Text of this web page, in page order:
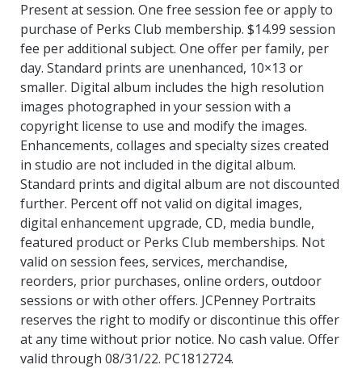
Present at session. One free session fee or apply to
purchase of Perks Club membership. $14.99 session
fee per additional subject. One offer per family, per
day. Standard prints are unenhanced, 10×13 or
smaller. Digital album includes the high resolution
images photographed in your session with a
copyright license to use and modify the images.
Enhancements, collages and specialty sizes created
in studio are not included in the digital album.
Standard prints and digital album are not discounted
further. Percent off not valid on digital images,
digital enhancement upgrade, CD, media bundle,
featured product or Perks Club memberships. Not
valid on session fees, services, merchandise,
reorders, prior purchases, online orders, outdoor
sessions or with other offers. JCPenney Portraits
reserves the right to modify or discontinue this offer
at any time without prior notice. No cash value. Offer
valid through 08/31/22. PC1812724.